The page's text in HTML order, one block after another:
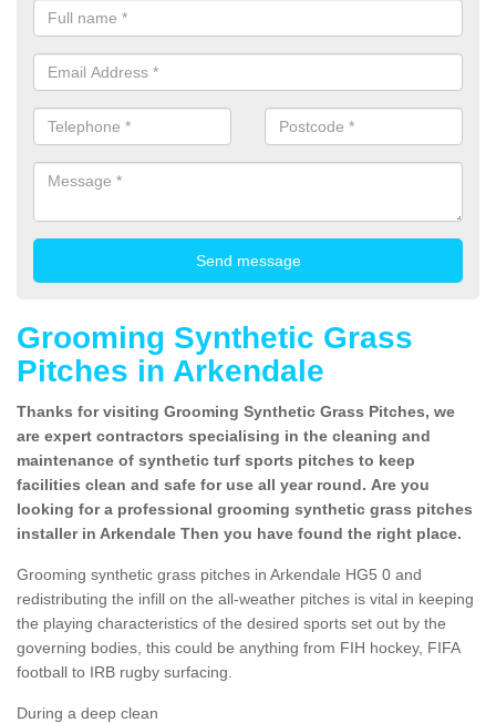
Grooming Synthetic Grass
Pitches in Arkendale
Thanks for visiting Grooming Synthetic Grass Pitches, we
are expert contractors specialising in the cleaning and
maintenance of synthetic turf sports pitches to keep
facilities clean and safe for use all year round. Are you
looking for a professional grooming synthetic grass pitches
installer in Arkendale Then you have found the right place.
Grooming synthetic grass pitches in Arkendale HG5 0 and
redistributing the infill on the all-weather pitches is vital in keeping
the playing characteristics of the desired sports set out by the
governing bodies, this could be anything from FIH hockey, FIFA
football to IRB rugby surfacing.
During a deep clean